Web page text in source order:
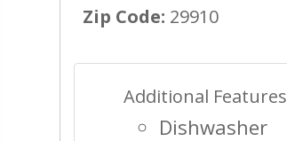
Zip Code: 29910
Additional Features
Dishwasher